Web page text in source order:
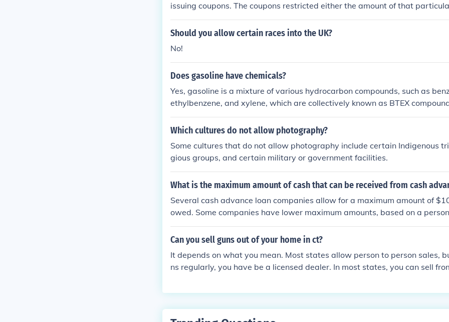
issuing coupons. The coupons restricted either the amount of that
son could buy - or - it only allowed purchase a certain number of times
Should you allow certain races into the UK?
No!
Does gasoline have chemicals?
Yes, gasoline is a mixture of various hydrocarbon compounds, such as
ethylbenzene, and xylene, which are collectively known as BTEX
ains additives like detergents and antioxidants. These chemicals give
teristic properties and allow it to function as a fuel for internal combustion
Which cultures do not allow photography?
Some cultures that do not allow photography include certain Indigenous
gious groups, and certain military or government facilities.
What is the maximum amount of cash that can be received from cash
Several cash advance loan companies allow for a maximum amount of
owed. Some companies have lower maximum amounts, based on a
Can you sell guns out of your home in ct?
It depends on what you mean. Most states allow person to person sales,
ns regularly, you have be a licensed dealer. In most states, you can sell